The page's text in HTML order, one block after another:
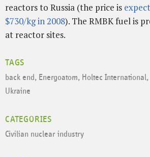
reactors to Russia (the price is
$730/kg in 2008). The RMBK fuel is
at reactor sites.
TAGS
back end, Energoatom, Holtec International,
Ukraine
CATEGORIES
Civilian nuclear industry